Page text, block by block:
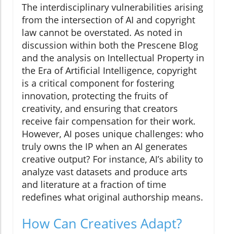
The interdisciplinary vulnerabilities arising
from the intersection of AI and copyright
law cannot be overstated. As noted in
discussion within both the Prescene Blog
and the analysis on Intellectual Property in
the Era of Artificial Intelligence, copyright
is a critical component for fostering
innovation, protecting the fruits of
creativity, and ensuring that creators
receive fair compensation for their work.
However, AI poses unique challenges: who
truly owns the IP when an AI generates
creative output? For instance, AI’s ability to
analyze vast datasets and produce arts
and literature at a fraction of time
redefines what original authorship means.
How Can Creatives Adapt?